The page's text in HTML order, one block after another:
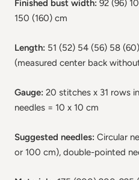
Finished bust width: 92 (96)
150 (160) cm
Length: 51 (52) 54 (56) 58
(measured center back
Gauge: 20 stitches x 31 rows
needles = 10 x 10 cm
Suggested needles: Circular
or 100 cm), double-pointed